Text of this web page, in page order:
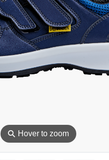
⚲ Hover to zoom